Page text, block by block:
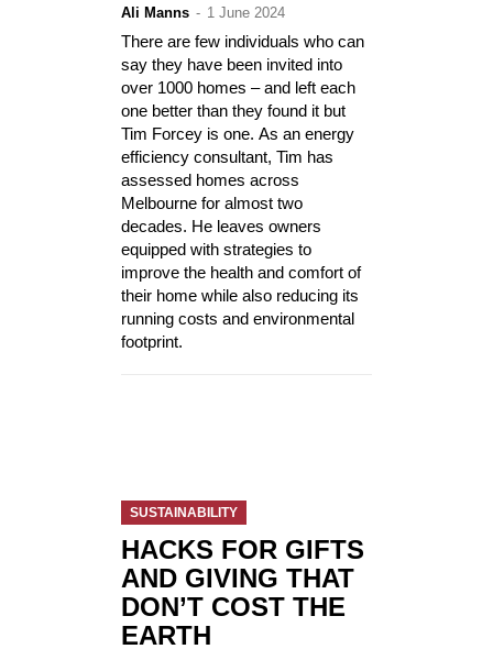
Ali Manns - 1 June 2024
There are few individuals who can
say they have been invited into
over 1000 homes – and left each
one better than they found it but
Tim Forcey is one. As an energy
efficiency consultant, Tim has
assessed homes across
Melbourne for almost two
decades. He leaves owners
equipped with strategies to
improve the health and comfort of
their home while also reducing its
running costs and environmental
footprint.
SUSTAINABILITY
HACKS FOR GIFTS
AND GIVING THAT
DON’T COST THE
EARTH